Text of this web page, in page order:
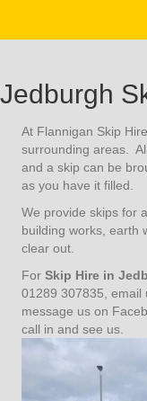
Jedburgh
At Flannigan Skip
surrounding areas.
and a skip can be
as you have it filled.
We provide skips for
building works, earth
clear out.
For Skip Hire in
01289 307835, email
message us on
call in and see us.